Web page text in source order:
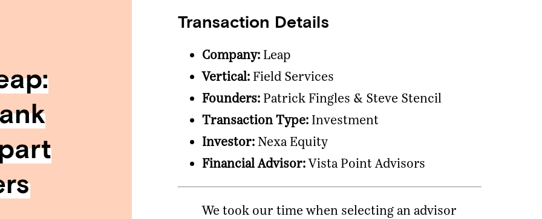
Transaction Details
Company: Leap
Vertical: Field Services
Founders: Patrick Fingles & Steve Stencil
Transaction Type: Investment
Investor:Nexa Equity
Financial Advisor:Vista Point Advisors
We took our time when selecting an advisor